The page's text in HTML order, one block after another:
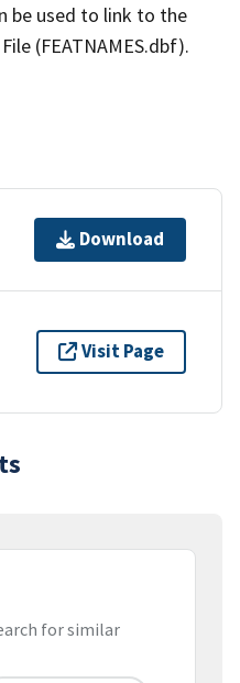
be used to link to the
(FEATNAMES.dbf).
Download
Visit Page
for similar